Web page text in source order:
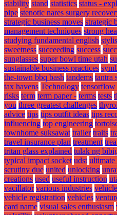
stability stand statistics status -
pipe stenotic nares surgery
strategic business moves strategic
management techniques strong
studying fundamental english
sweetness succeeding success
sunglasses super bowl time utah
sustainable business practices
the-town bbq bash tandems tantra
tax havens Technology tensorflow
risks term term paper - terms tests
you three greatest challenges
advice tips tips outfit ideas tips
influencing top engineering
townhome suksawat trailer traits
travel insurance plan treatment
tritan glass explained tulak ng
typical impact socket udst ultimate
scrutiny due united unlocking
creations used useful instruction
vacillator various industries vehicle
vehicle registration vehicles
card name visual sales enthusiasm